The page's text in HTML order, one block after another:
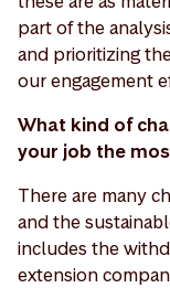
part of the
and prioritizing
our engagement
What kind of
your job the
There are many
and the
includes the
extension